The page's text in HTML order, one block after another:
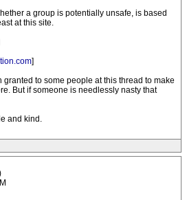
a group is potentially unsafe, is based
at this site.
]
to some people at this thread to make
But if someone is needlessly nasty that
and kind.